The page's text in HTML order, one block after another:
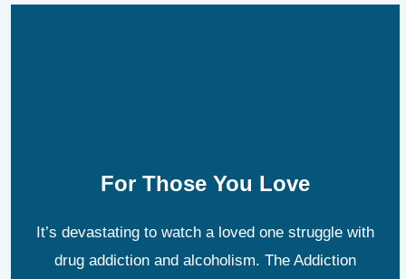
For Those You Love
It’s devastating to watch a loved one struggle with
drug addiction and alcoholism. The Addiction